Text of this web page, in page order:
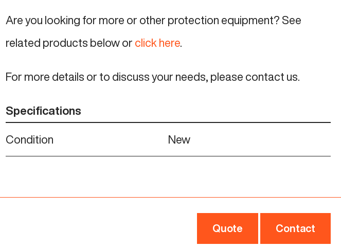
Are you looking for more or other protection equipment? See
related products below or click here.
For more details or to discuss your needs, please contact us.
Specifications
Condition New
Quote Contact